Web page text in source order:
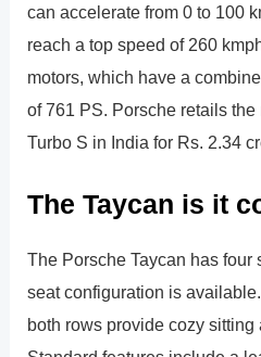
can accelerate from 0 to 100
reach a top speed of 260
motors, which have a
of 761 PS. Porsche retails
Turbo S in India for Rs. 2.34
The Taycan is it
The Porsche Taycan has four
seat configuration is
both rows provide cozy sitting